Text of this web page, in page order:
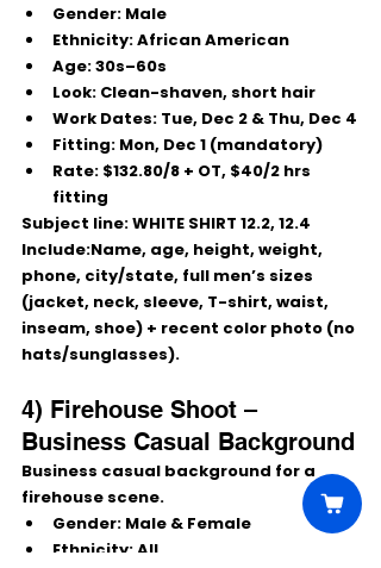
Gender: Male
Ethnicity: African American
Age: 30s–60s
Look: Clean-shaven, short hair
Work Dates: Tue, Dec 2 & Thu, Dec 4
Fitting: Mon, Dec 1 (mandatory)
Rate: $132.80/8 + OT, $40/2 hrs
fitting
Subject line: WHITE SHIRT 12.2, 12.4
Include:Name, age, height, weight,
phone, city/state, full men’s sizes
(jacket, neck, sleeve, T-shirt, waist,
inseam, shoe) + recent color photo (no
hats/sunglasses).
4) Firehouse Shoot –
Business Casual Background
Business casual background for a
firehouse scene.
Gender: Male & Female
Ethnicity: All